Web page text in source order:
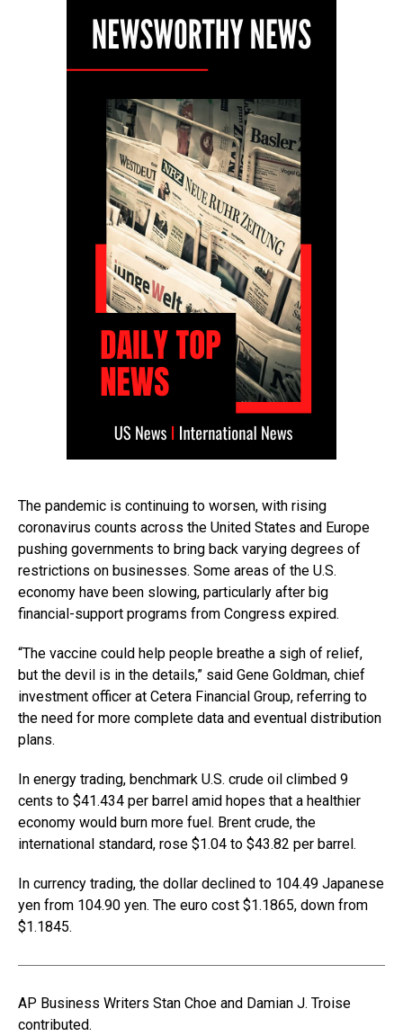
The pandemic is continuing to worsen, with rising
coronavirus counts across the United States and Europe
pushing governments to bring back varying degrees of
restrictions on businesses. Some areas of the U.S.
economy have been slowing, particularly after big
financial-support programs from Congress expired.
“The vaccine could help people breathe a sigh of relief,
but the devil is in the details,” said Gene Goldman, chief
investment officer at Cetera Financial Group, referring to
the need for more complete data and eventual distribution
plans.
In energy trading, benchmark U.S. crude oil climbed 9
cents to $41.434 per barrel amid hopes that a healthier
economy would burn more fuel. Brent crude, the
international standard, rose $1.04 to $43.82 per barrel.
In currency trading, the dollar declined to 104.49 Japanese
yen from 104.90 yen. The euro cost $1.1865, down from
$1.1845.
AP Business Writers Stan Choe and Damian J. Troise
contributed.